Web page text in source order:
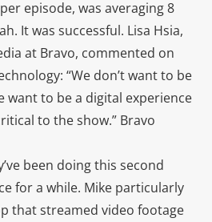
episode, was averaging 8
It was successful. Lisa Hsia,
at Bravo, commented on
“We don’t want to be
want to be a digital experience
to the show.” Bravo
been doing this second
for a while. Mike particularly
that streamed video footage